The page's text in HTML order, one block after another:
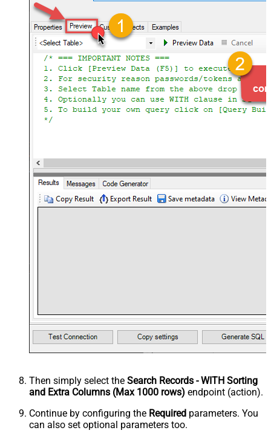
Then simply select the Search Records - WITH Sorting
and Extra Columns (Max 1000 rows) endpoint (action).
Continue by configuring the Required parameters. You
can also set optional parameters too.